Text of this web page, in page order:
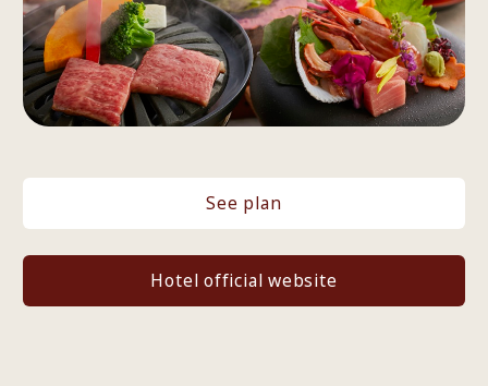
See plan
Hotel official website